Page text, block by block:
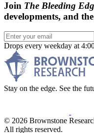
Join The Bleeding
developments, and
Drops every weekday at
Stay on the edge. See the
© 2026 Brownstone
All rights reserved.